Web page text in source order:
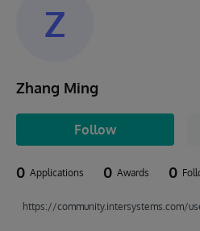
Z
Zhang Ming
Follow
0 Applications 0 Awards 0
https://community.intersystems.com/